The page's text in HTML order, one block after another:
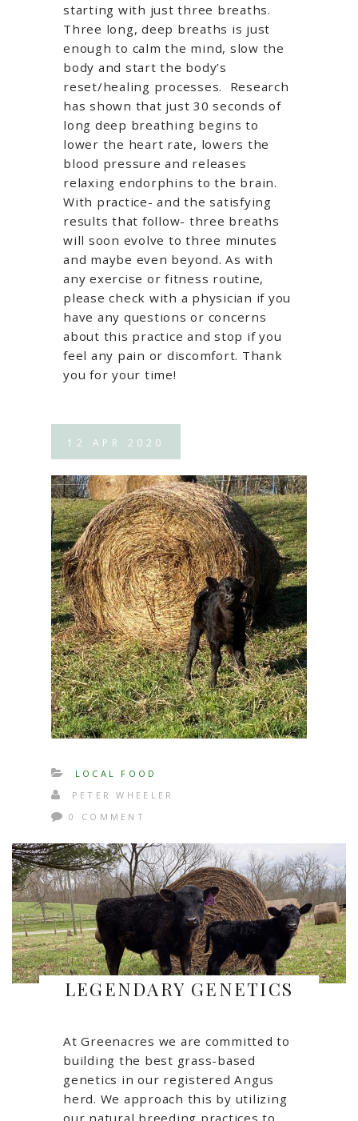
starting with just three breaths.
Three long, deep breaths is just
enough to calm the mind, slow the
body and start the body’s
reset/healing processes. Research
has shown that just 30 seconds of
long deep breathing begins to
lower the heart rate, lowers the
blood pressure and releases
relaxing endorphins to the brain.
With practice- and the satisfying
results that follow- three breaths
will soon evolve to three minutes
and maybe even beyond. As with
any exercise or fitness routine,
please check with a physician if you
have any questions or concerns
about this practice and stop if you
feel any pain or discomfort. Thank
you for your time!
12 APR 2020
LOCAL FOOD
PETER WHEELER
0 COMMENT
LEGENDARY GENETICS
At Greenacres we are committed to
building the best grass-based
genetics in our registered Angus
herd. We approach this by utilizing
our natural breeding practices to